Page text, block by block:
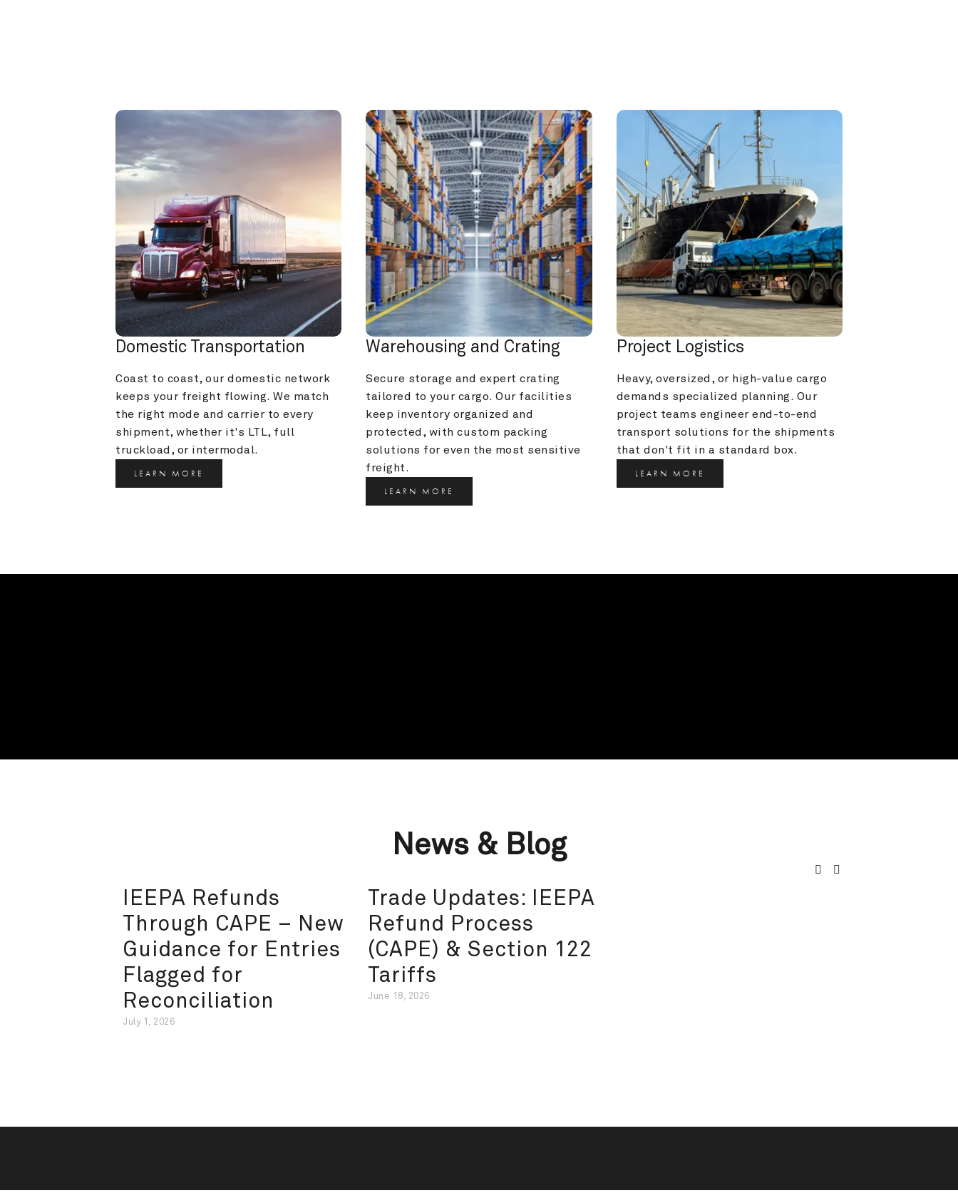
Domestic Transportation
Coast to coast, our domestic network
keeps your freight flowing. We match
the right mode and carrier to every
shipment, whether it's LTL, full
truckload, or intermodal.
LEARN MORE
Warehousing and Crating
Secure storage and expert crating
tailored to your cargo. Our facilities
keep inventory organized and
protected, with custom packing
solutions for even the most sensitive
freight.
LEARN MORE
Project Logistics
Heavy, oversized, or high-value cargo
demands specialized planning. Our
project teams engineer end-to-end
transport solutions for the shipments
that don't fit in a standard box.
LEARN MORE
News & Blog
IEEPA Refunds
Through CAPE – New
Guidance for Entries
Flagged for
Reconciliation
July 1, 2026
Trade Updates: IEEPA
Refund Process
(CAPE) & Section 122
Tariffs
June 18, 2026